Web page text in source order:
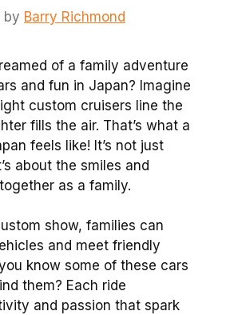
by Barry Richmond
of a family adventure
and fun in Japan? Imagine
custom cruisers line the
fills the air. That’s what a
feels like! It’s not just
about the smiles and
as a family.
show, families can
and meet friendly
know some of these cars
them? Each ride
and passion that spark